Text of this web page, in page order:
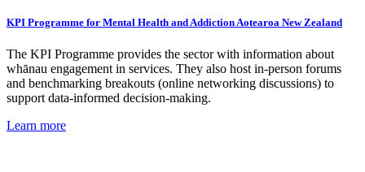
KPI Programme for Mental Health and Addiction Aotearoa New Zealand
The KPI Programme provides the sector with information about
whānau engagement in services. They also host in-person forums
and benchmarking breakouts (online networking discussions) to
support data-informed decision-making.
Learn more